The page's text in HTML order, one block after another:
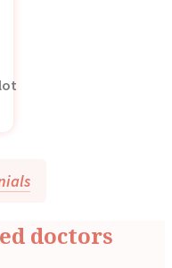
doctors